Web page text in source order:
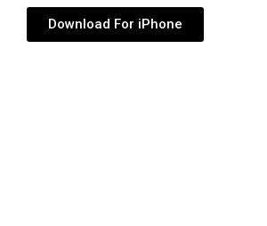
Download For iPhone